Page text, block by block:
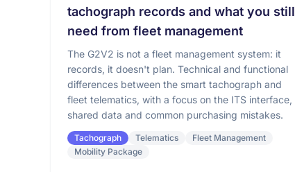
tachograph records and what you still
need from fleet management
The G2V2 is not a fleet management system: it
records, it doesn't plan. Technical and functional
differences between the smart tachograph and
fleet telematics, with a focus on the ITS interface,
shared data and common purchasing mistakes.
Tachograph Telematics
Fleet Management
Mobility Package